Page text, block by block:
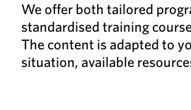
We offer both tailored
standardised training
The content is adapted to
situation, available